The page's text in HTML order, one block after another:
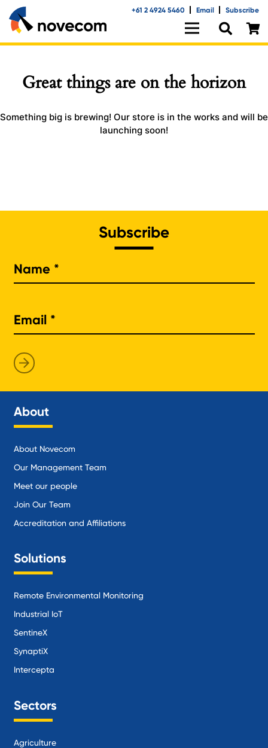
+61 2 4924 5460 Email Subscribe
Great things are on the horizon
Something big is brewing! Our store is in the works and will be
launching soon!
Subscribe
About
About Novecom
Our Management Team
Meet our people
Join Our Team
Accreditation and Affiliations
Solutions
Remote Environmental Monitoring
Industrial IoT
SentineX
SynaptiX
Intercepta
Sectors
Agriculture